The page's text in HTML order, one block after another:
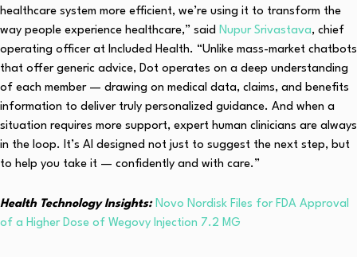
healthcare system more efficient, we’re using it to transform the
way people experience healthcare,” said Nupur Srivastava, chief
operating officer at Included Health. “Unlike mass-market chatbots
that offer generic advice, Dot operates on a deep understanding
of each member — drawing on medical data, claims, and benefits
information to deliver truly personalized guidance. And when a
situation requires more support, expert human clinicians are always
in the loop. It’s AI designed not just to suggest the next step, but
to help you take it — confidently and with care.”
Health Technology Insights: Novo Nordisk Files for FDA Approval
of a Higher Dose of Wegovy Injection 7.2 MG